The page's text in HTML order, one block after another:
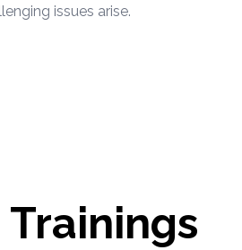
issues arise.
Trainings